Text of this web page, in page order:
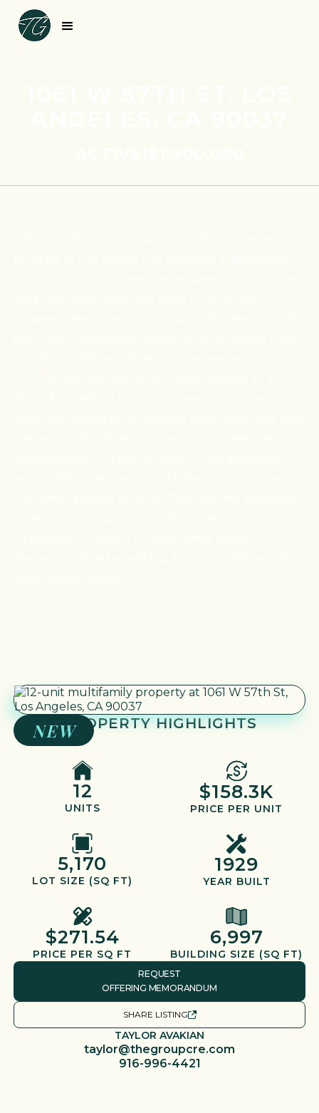
NEWPROPERTY HIGHLIGHTS
12
UNITS
$158.3K
PRICE PER UNIT
5,170
LOT SIZE (SQ FT)
1929
YEAR BUILT
$271.54
PRICE PER SQ FT
6,997
BUILDING SIZE (SQ FT)
REQUEST
OFFERING MEMORANDUM
SHARE LISTING
TAYLOR AVAKIAN
taylor@thegroupcre.com
916-996-4421